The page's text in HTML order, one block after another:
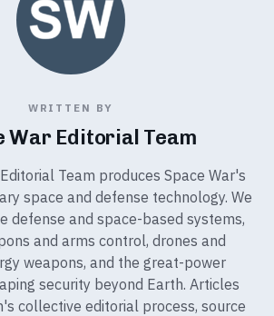
WRITTEN BY
War Editorial Team
Team produces Space War's
space and defense technology. We
defense and space-based systems,
and arms control, drones and
weapons, and the great-power
security beyond Earth. Articles
collective editorial process, source